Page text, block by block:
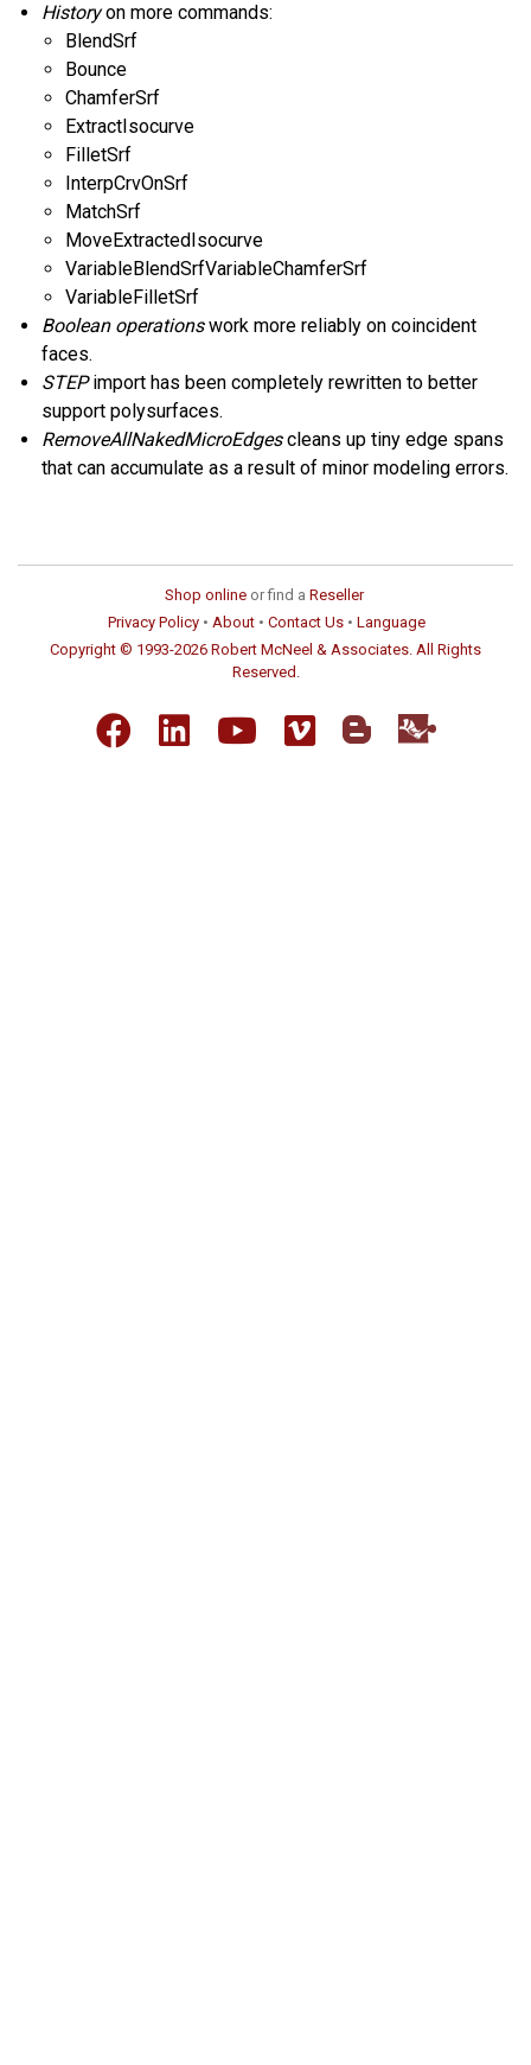
Historyon more commands:
BlendSrf
Bounce
ChamferSrf
ExtractIsocurve
FilletSrf
InterpCrvOnSrf
MatchSrf
MoveExtractedIsocurve
VariableBlendSrfVariableChamferSrf
VariableFilletSrf
Boolean operationswork more reliably on coincident
faces.
STEPimport has been completely rewritten to better
support polysurfaces.
RemoveAllNakedMicroEdgescleans up tiny edge spans
that can accumulate as a result of minor modeling errors.
Shop online or find a Reseller
Copyright © 1993-2026 Robert McNeel & Associates. All Rights
Reserved.
Privacy Policy • About • Contact Us • Language